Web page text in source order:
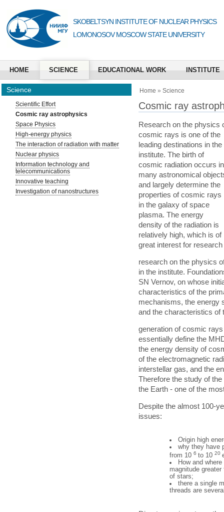
SKOBELTSYN INSTITUTE OF NUCLEAR PHYSICS
LOMONOSOV MOSCOW STATE UNIVERSITY
HOME SCIENCE EDUCATIONAL WORK INSTITUTE
Science
Scientific Effort
Cosmic ray astrophysics
Space Physics
High-energy physics
The interaction of radiation with matter
Nuclear physics
Information technology and
telecommunications
Innovative teaching
Investigation of nanostructures
Home » Science
Cosmic ray
Research on the physics
cosmic rays is one of the
leading destinations in the
institute. The birth of
cosmic radiation occurs in
many astronomical
and largely determine the
properties of cosmic rays
in the galaxy of space
plasma. The energy
density of the radiation is
relatively high, which is of
great interest for
research on the physics
in the institute.
SN Vernov, on whose
characteristics of the
mechanisms, the energy
and the characteristics of
generation of cosmic
essentially define the
the energy density of
of the electromagnetic
interstellar gas, and the
Therefore the study of
the Earth - one of the
Despite the almost 100-
issues:
Origin high
why they have
from 10 6 to 10 20
How and
magnitude
of stars;
there a single
threads are